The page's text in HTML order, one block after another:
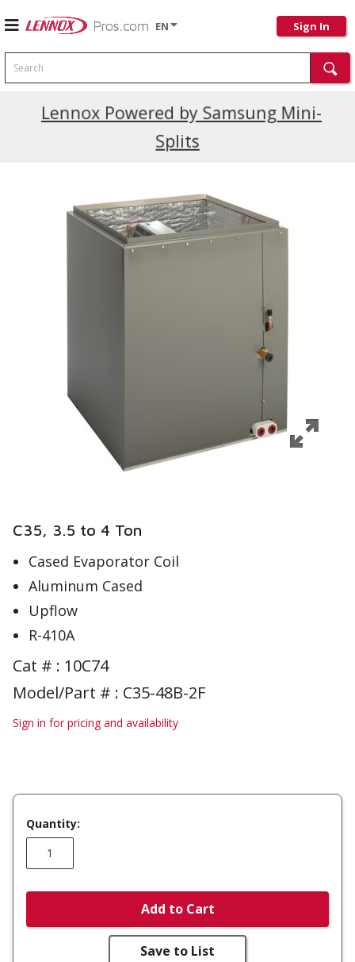
EN Sign In
Search
Lennox Powered by Samsung Mini-
Splits
Current Promotions
C35, 3.5 to 4 Ton
Cased Evaporator Coil
Aluminum Cased
Upflow
R-410A
Cat # : 10C74
Model/Part # : C35-48B-2F
Sign in for pricing and availability
Quantity:
Add to Cart
Save to List